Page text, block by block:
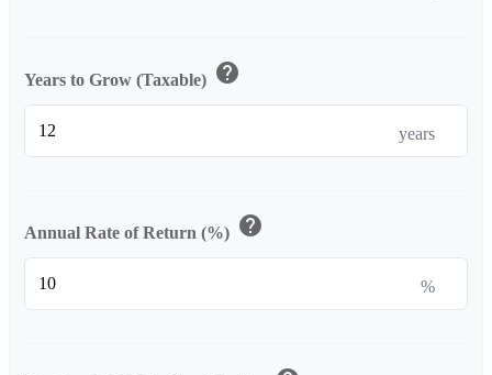
Years to Grow (Taxable) help
years
Annual Rate of Return (%) help
%